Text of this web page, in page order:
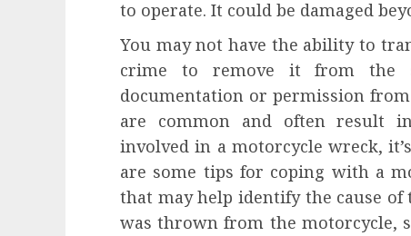
to operate. It could be damaged
You may not have the ability to
crime to remove it from the
documentation or permission
are common and often result
involved in a motorcycle wreck,
are some tips for coping with a
that may help identify the cause
was thrown from the motorcycle,